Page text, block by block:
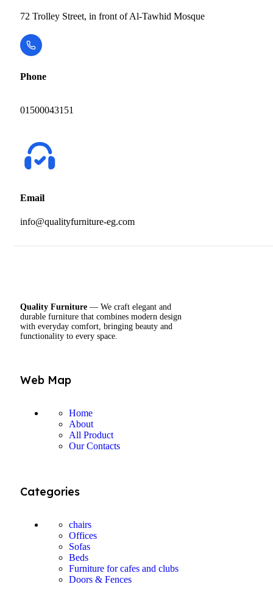
72 Trolley Street, in front of Al-Tawhid Mosque
Phone
01500043151
Email
info@qualityfurniture-eg.com
Quality Furniture — We craft elegant and
durable furniture that combines modern design
with everyday comfort, bringing beauty and
functionality to every space.
Web Map
Home
About
All Product
Our Contacts
Categories
chairs
Offices
Sofas
Beds
Furniture for cafes and clubs
Doors & Fences